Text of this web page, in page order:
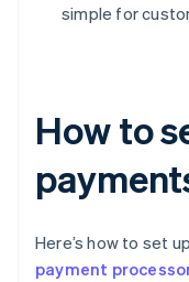
simple for
How to
Here’s how to set
payment